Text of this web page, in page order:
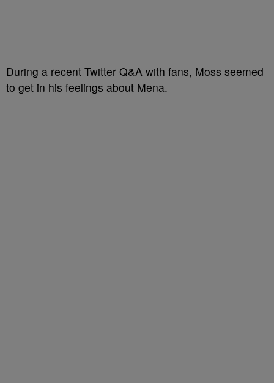
During a recent Twitter Q&A with fans, Moss seemed
to get in his feelings about Mena.